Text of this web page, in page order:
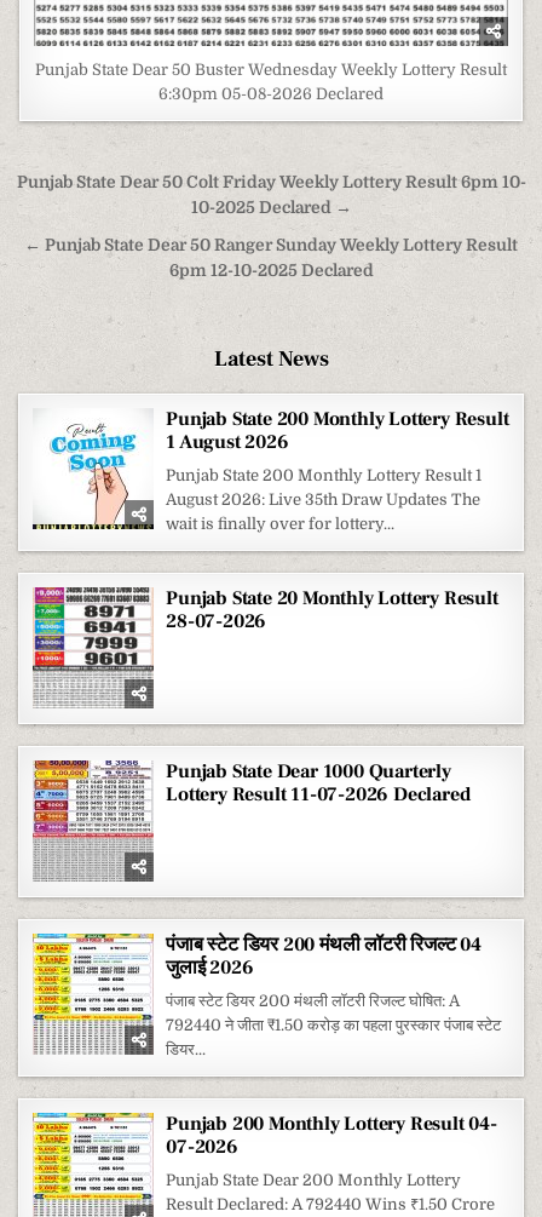
Punjab State Dear 50 Buster Wednesday Weekly Lottery Result
6:30pm 05-08-2026 Declared
Post
navigation
Punjab State Dear 50 Colt Friday Weekly Lottery Result 6pm 10-
10-2025 Declared →
← Punjab State Dear 50 Ranger Sunday Weekly Lottery Result
6pm 12-10-2025 Declared
Latest News
Punjab State 200 Monthly Lottery Result
1 August 2026
Punjab State 200 Monthly Lottery Result 1
August 2026: Live 35th Draw Updates The
wait is finally over for lottery...
Punjab State 20 Monthly Lottery Result
28-07-2026
Punjab State Dear 1000 Quarterly
Lottery Result 11-07-2026 Declared
पंजाब स्टेट डियर 200 मंथली लॉटरी रिजल्ट 04
जुलाई 2026
पंजाब स्टेट डियर 200 मंथली लॉटरी रिजल्ट घोषित: A
792440 ने जीता ₹1.50 करोड़ का पहला पुरस्कार पंजाब स्टेट
डियर...
Punjab 200 Monthly Lottery Result 04-
07-2026
Punjab State Dear 200 Monthly Lottery
Result Declared: A 792440 Wins ₹1.50 Crore